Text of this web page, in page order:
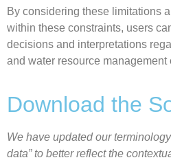
By considering these limitations
within these constraints, users
decisions and interpretations
and water resource management
Download the
We have updated our terminology
data” to better reflect the